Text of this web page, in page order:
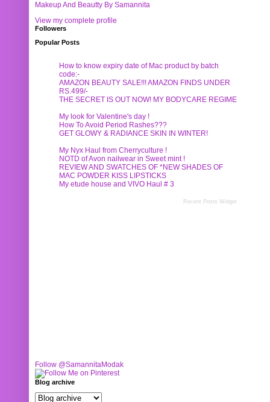
Makeup And Beautty By Samannita
View my complete profile
Followers
Popular Posts
How to know expiry date of Mac product by batch
code:-
AMAZON BEAUTY SALE!!! AMAZON FINDS UNDER
RS.499/-
THE SECRET IS OUT NOW! MY BODYCARE REGIME
My look for Valentine's day !
How To Avoid Period Rashes???
GET GLOWY & RADIANCE SKIN IN WINTER!
My Nyx Haul from Cherryculture !
NOTD of Avon nailwear in Sweet mint !
REVIEW AND SWATCHES OF *NEW SHADES OF
MAC POWDER KISS LIPSTICKS
My etude house and VIVO Haul # 3
Recent Posts Widget
Follow @SamannitaModak
Blog archive